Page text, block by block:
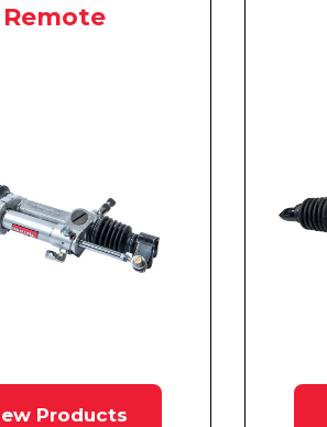
Remote
Products